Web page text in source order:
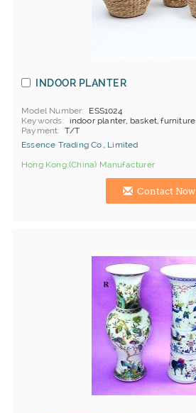
INDOOR PLANTER
Model Number
ESS1024
Keywords
indoor planter, basket, furniture
Payment
T/T
Essence Trading Co., Limited
Hong Kong (China) Manufacturer
Contact Now